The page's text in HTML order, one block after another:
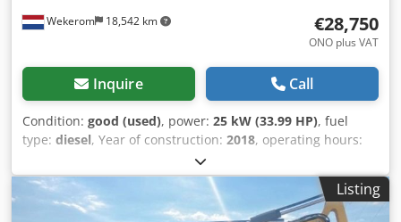
Wekerom 18,542 km €28,750
ONO plus VAT
Inquire Call
Condition: good (used), power: 25 kW (33.99 HP), fuel
type: diesel, Year of construction: 2018, operating hours:
, Year of manufacture: 2018 GVW: 2.380 kg CE mark:
yes Technical condition: good Visual appearance: good
Wacker Neuson WL25 – Year 2018 | 920 Operating Hours |
Dutch Registration | Including Bucket, Pallet Forks &
Listing